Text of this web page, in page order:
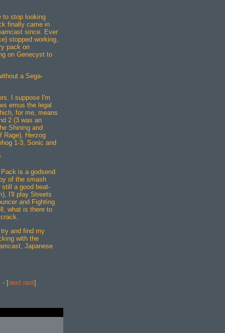
to stop looking
finally came in
since. Ever
stopped working,
pack on
on Genecyst to
a Sega-
I suppose I'm
emus the legal
for me, means
2 (3 was an
Shining and
Rage), Herzog
1-3, Sonic and
is a godsend.
of the smash
a good beat-
I'll play Streets
and Fighting
what is there to
and find my
with the
Japanese
- [next rant]